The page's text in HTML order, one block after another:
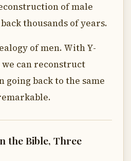
of male
thousands of years.
of men. With Y-
we can reconstruct
going back to the same
the Bible, Three